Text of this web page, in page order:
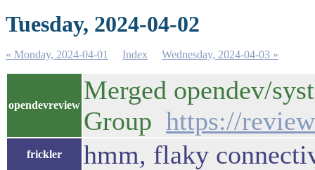
Tuesday, 2024-04-02
« Monday, 2024-04-01 Index Wednesday, 2024-04-03 »
opendevreview
Merged opendev/
Group https://
frickler hmm, flaky